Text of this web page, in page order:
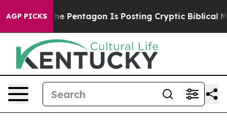
AGP PICKS
The Pentagon Is Posting Cryptic Biblical